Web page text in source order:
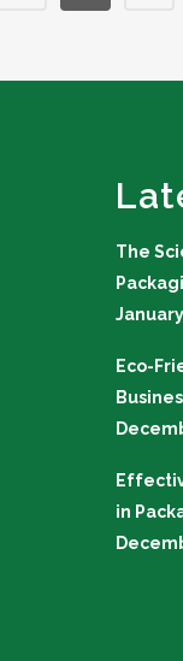
The
Eco-
in